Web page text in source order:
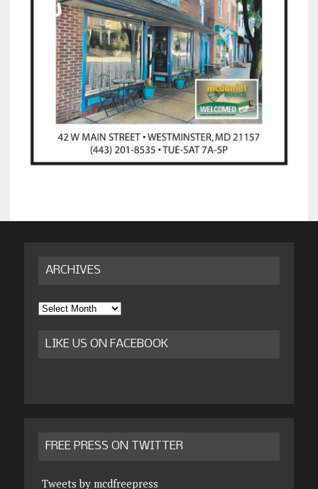
ARCHIVES
Archives
LIKE US ON FACEBOOK
FREE PRESS ON TWITTER
Tweets by mcdfreepress